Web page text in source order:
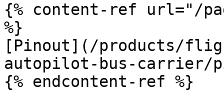
{% content-ref url="/
%}
[Pinout](/products/
autopilot-bus-carrier/
{% endcontent-ref %}